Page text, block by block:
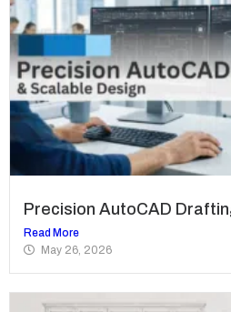
Precision AutoCAD
Read More
May 26, 2026